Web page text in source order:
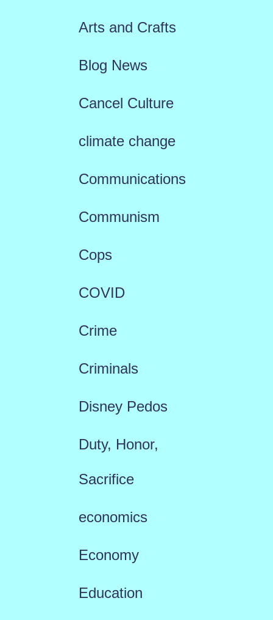
Arts and Crafts
Blog News
Cancel Culture
climate change
Communications
Communism
Cops
COVID
Crime
Criminals
Disney Pedos
Duty, Honor,
Sacrifice
economics
Economy
Education